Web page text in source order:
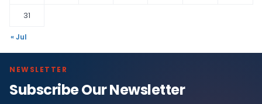
31
« Jul
NEWSLETTER
Subscribe Our Newsletter